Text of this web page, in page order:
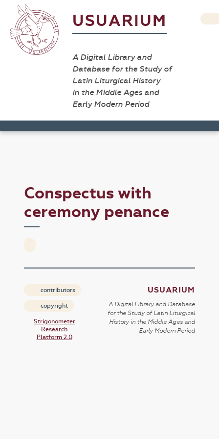
USUARIUM
A Digital Library and
Database for the Study of
Latin Liturgical History
in the Middle Ages and
Early Modern Period
Conspectus with
ceremony penance
contributors
copyright
Strigonometer
Research
Platform 2.0
USUARIUM
A Digital Library and Database
for the Study of Latin Liturgical
History in the Middle Ages and
Early Modern Period